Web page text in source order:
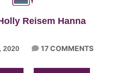
Reisem Hanna
2020 17 COMMENTS